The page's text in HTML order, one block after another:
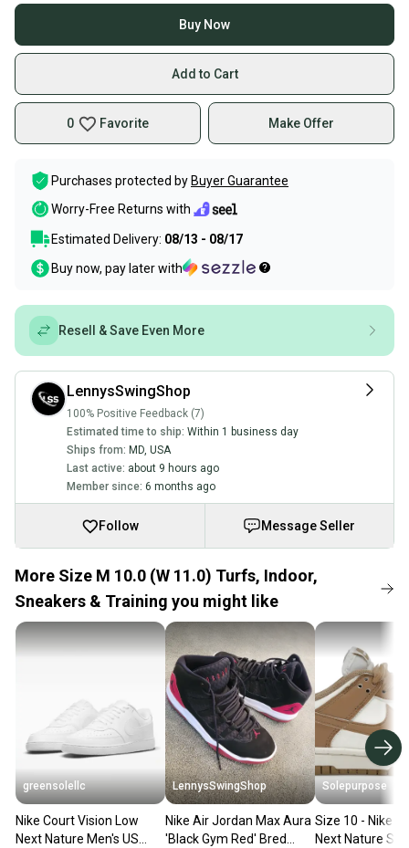
Buy Now
Add to Cart
0 Favorite Make Offer
Purchases protected by Buyer Guarantee
Worry-Free Returns with
Estimated Delivery: 08/13 - 08/17
Buy now, pay later with
Resell & Save Even More
LennysSwingShop
100% Positive Feedback (7)
Estimated time to ship: Within 1 business day
Ships from: MD, USA
Last active: about 9 hours ago
Member since: 6 months ago
Follow Message Seller
More Size M 10.0 (W 11.0) Turfs, Indoor,
Sneakers & Training you might like
greensolellc
Nike Court Vision Low
Next Nature Men's US
LennysSwingShop
Nike Air Jordan Max Aura
'Black Gym Red' Bred
Solepurpose
Size 10 - Nike
Next Nature